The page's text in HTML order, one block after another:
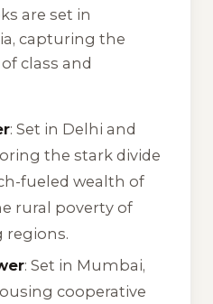
are set in
capturing the
class and
: Set in Delhi and
the stark divide
fueled wealth of
rural poverty of
regions.
: Set in Mumbai,
cooperative